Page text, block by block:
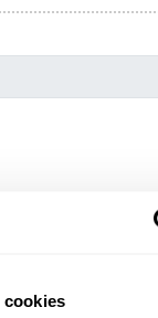
cookies
detail about this